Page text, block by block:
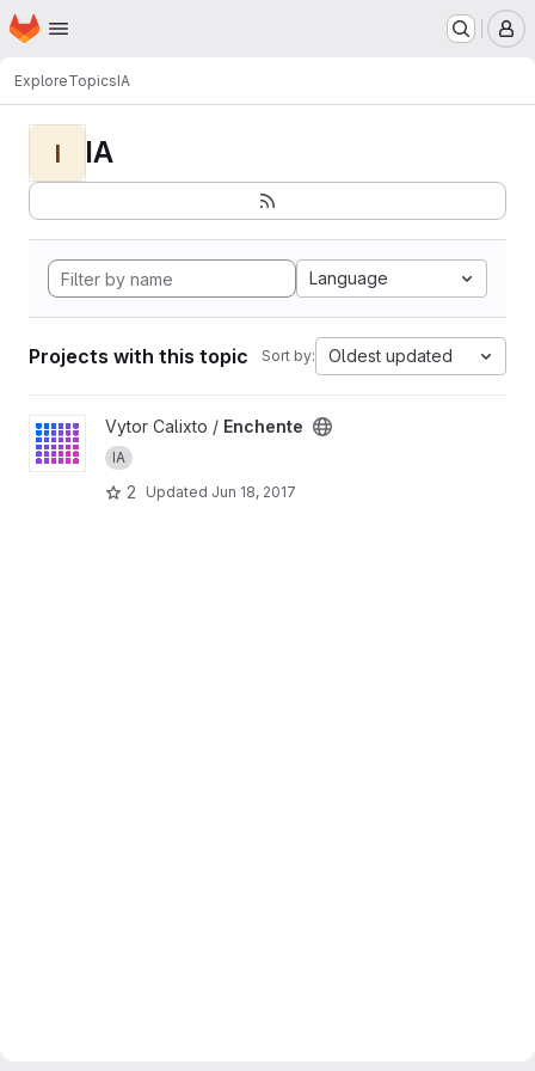
Skip to main content
Homepage
ExploreTopicsIA
I IA
Language
Projects with this topic Sort by: Oldest updated
View Enchente project
Vytor Calixto / Enchente
IA
2 Updated Jun 18, 2017